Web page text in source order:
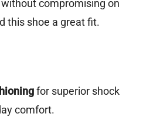
compromising on
this shoe a great fit.
for superior shock
comfort.